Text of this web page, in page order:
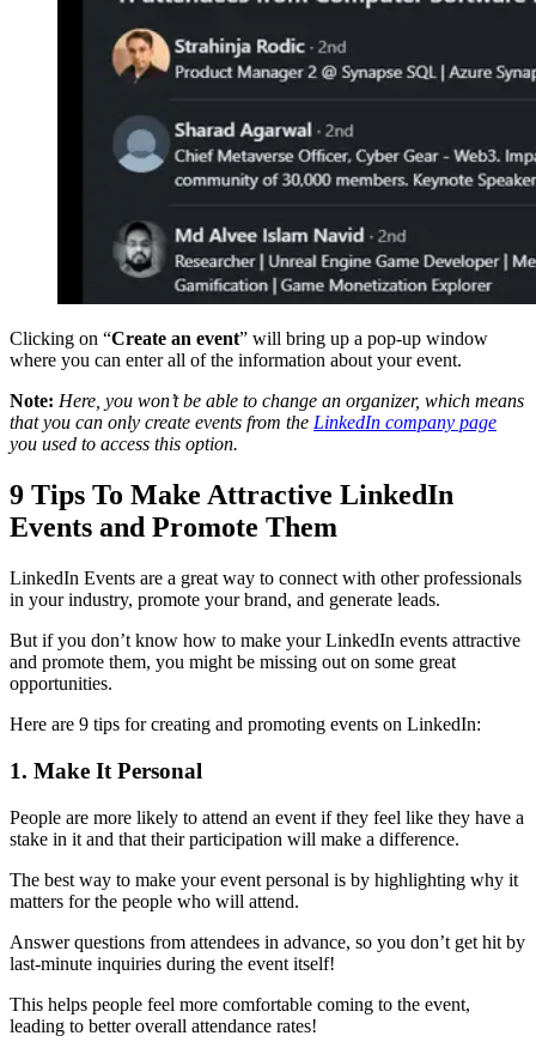
Clicking on “Create an event” will bring up a pop-up window
where you can enter all of the information about your event.
Note: Here, you won’t be able to change an organizer, which means
that you can only create events from the LinkedIn company page
you used to access this option.
9 Tips To Make Attractive LinkedIn
Events and Promote Them
LinkedIn Events are a great way to connect with other professionals
in your industry, promote your brand, and generate leads.
But if you don’t know how to make your LinkedIn events attractive
and promote them, you might be missing out on some great
opportunities.
Here are 9 tips for creating and promoting events on LinkedIn:
1. Make It Personal
People are more likely to attend an event if they feel like they have a
stake in it and that their participation will make a difference.
The best way to make your event personal is by highlighting why it
matters for the people who will attend.
Answer questions from attendees in advance, so you don’t get hit by
last-minute inquiries during the event itself!
This helps people feel more comfortable coming to the event,
leading to better overall attendance rates!